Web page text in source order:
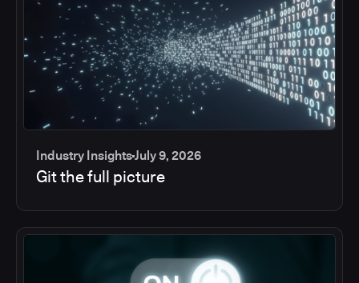
Industry InsightsJuly 9, 2026
Git the full picture